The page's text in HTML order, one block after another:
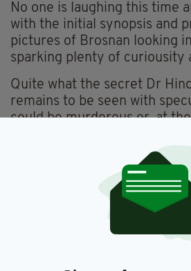
No one is laughing this time
with the initial synopsis and
pictures of Brosnan looking
sparking plenty of curiousity
Quite what the secret Dr
remains to be seen with
could be murderous or, at
“It’s going to be insane,”
last year. “It’s about the
expressed through medicine.”
For Brosnan, the role
new direction for Brosnan.